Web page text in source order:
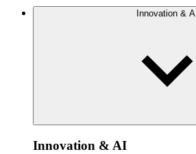
Innovation & AI
Innovation & AI